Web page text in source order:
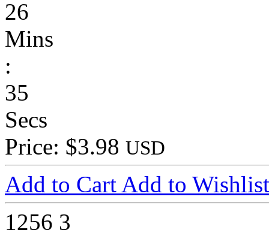
26
Mins
:
35
Secs
Price: $3.98 USD
Add to Cart Add to Wishlist
1256 3